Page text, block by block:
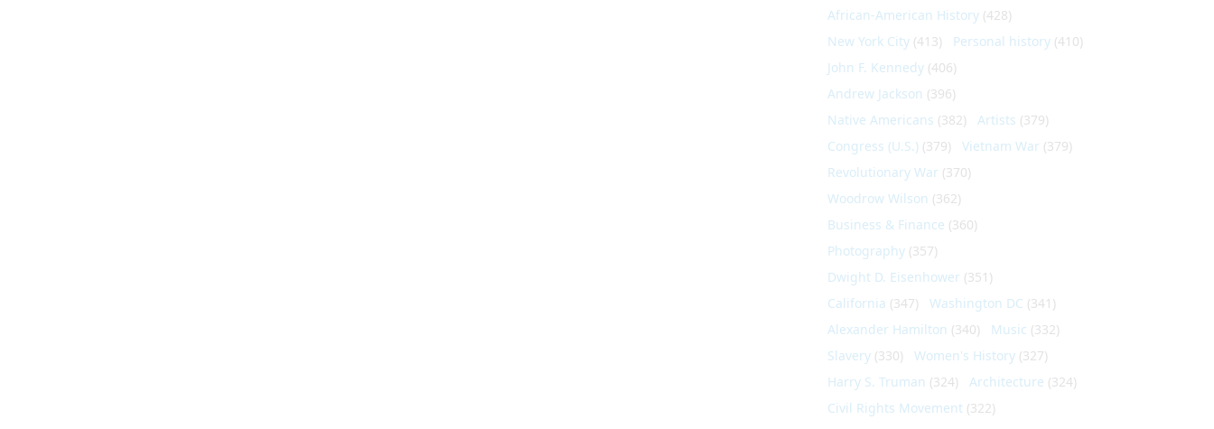
African-American History (428)
New York City (413) Personal history (410)
John F. Kennedy (406)
Andrew Jackson (396)
Native Americans (382) Artists (379)
Congress (U.S.) (379) Vietnam War (379)
Revolutionary War (370)
Woodrow Wilson (362)
Business & Finance (360)
Photography (357)
Dwight D. Eisenhower (351)
California (347) Washington DC (341)
Alexander Hamilton (340) Music (332)
Slavery (330) Women's History (327)
Harry S. Truman (324) Architecture (324)
Civil Rights Movement (322)